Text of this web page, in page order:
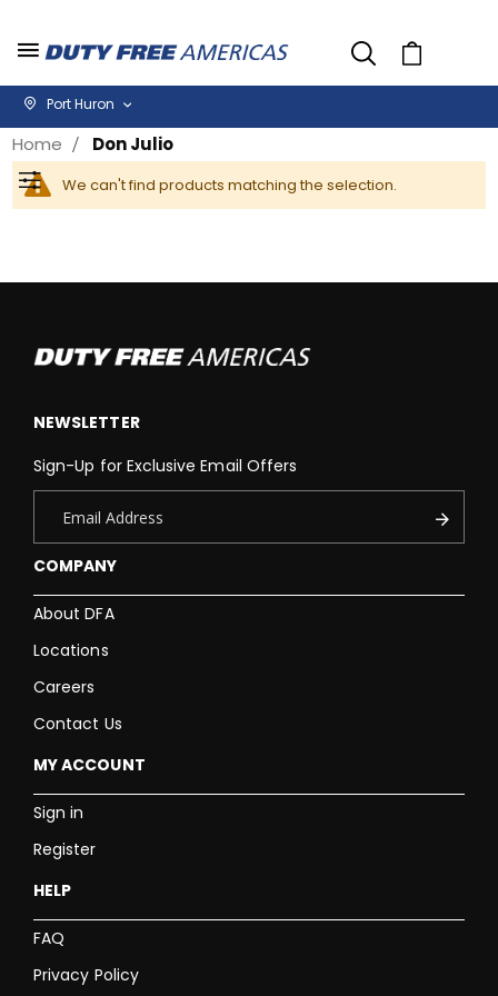
Cart
Port Huron
Home Don Julio
We can't find products matching the selection.
Filter
COMPANY
About DFA
Locations
Careers
Contact Us
MY ACCOUNT
Sign in
Register
HELP
FAQ
Privacy Policy
NEWSLETTER
Sign-Up for Exclusive Email Offers